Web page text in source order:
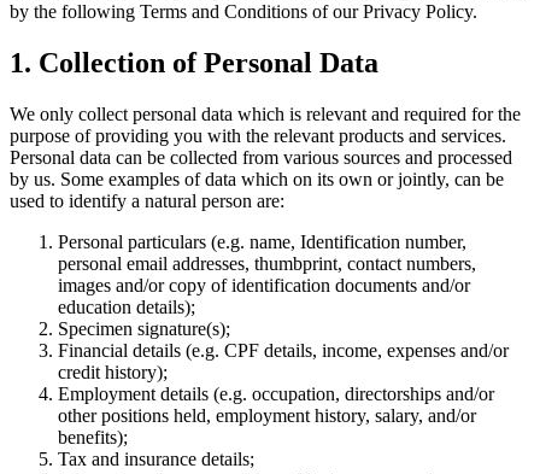
by the following Terms and Conditions of our Privacy Policy.
1. Collection of Personal Data
We only collect personal data which is relevant and required for the
purpose of providing you with the relevant products and services.
Personal data can be collected from various sources and processed
by us. Some examples of data which on its own or jointly, can be
used to identify a natural person are:
Personal particulars (e.g. name, Identification number,
personal email addresses, thumbprint, contact numbers,
images and/or copy of identification documents and/or
education details);
Specimen signature(s);
Financial details (e.g. CPF details, income, expenses and/or
credit history);
Employment details (e.g. occupation, directorships and/or
other positions held, employment history, salary, and/or
benefits);
Tax and insurance details;